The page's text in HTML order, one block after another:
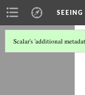
Scalar's 'additional